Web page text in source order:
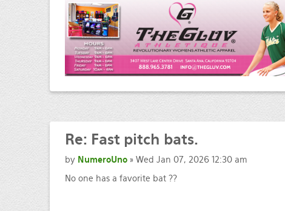
Re: Fast pitch bats.
by NumeroUno » Wed Jan 07, 2026 12:30 am
No one has a favorite bat ??